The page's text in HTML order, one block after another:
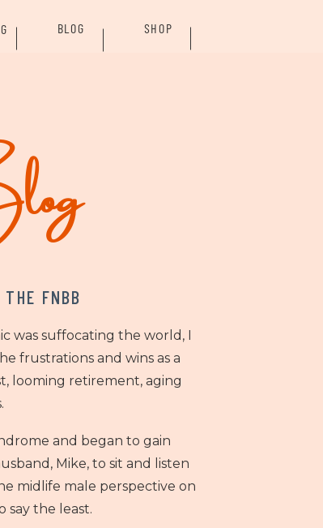
BLOG SHOP
was suffocating the world, I
frustrations and wins as a
looming retirement, aging
FNBB
and began to gain
Mike, to sit and listen
midlife male perspective on
say the least.